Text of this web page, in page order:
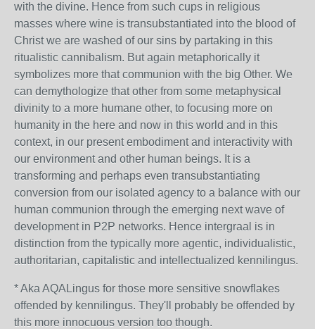
with the divine. Hence from such cups in religious
masses where wine is transubstantiated into the blood of
Christ we are washed of our sins by partaking in this
ritualistic cannibalism. But again metaphorically it
symbolizes more that communion with the big Other. We
can demythologize that other from some metaphysical
divinity to a more humane other, to focusing more on
humanity in the here and now in this world and in this
context, in our present embodiment and interactivity with
our environment and other human beings. It is a
transforming and perhaps even transubstantiating
conversion from our isolated agency to a balance with our
human communion through the emerging next wave of
development in P2P networks. Hence intergraal is in
distinction from the typically more agentic, individualistic,
authoritarian, capitalistic and intellectualized kennilingus.
* Aka AQALingus for those more sensitive snowflakes
offended by kennilingus. They'll probably be offended by
this more innocuous version too though.